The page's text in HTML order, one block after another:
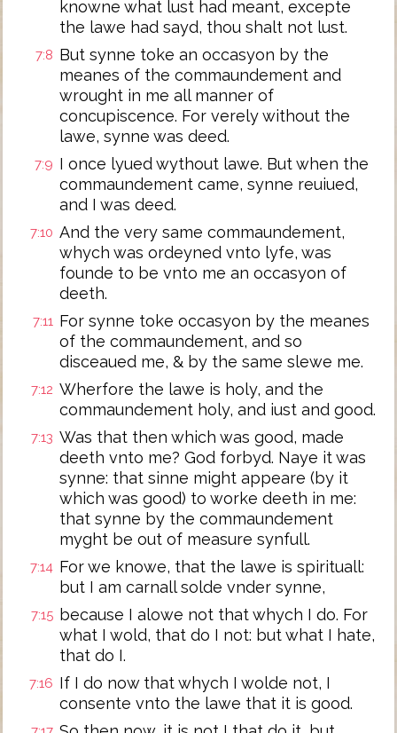
knowne what lust had meant, excepte
the lawe had sayd, thou shalt not lust.
7:8 But synne toke an occasyon by the
meanes of the commaundement and
wrought in me all manner of
concupiscence. For verely without the
lawe, synne was deed.
7:9 I once lyued wythout lawe. But when the
commaundement came, synne reuiued,
and I was deed.
7:10 And the very same commaundement,
whych was ordeyned vnto lyfe, was
founde to be vnto me an occasyon of
deeth.
7:11 For synne toke occasyon by the meanes
of the commaundement, and so
disceaued me, & by the same slewe me.
7:12 Wherfore the lawe is holy, and the
commaundement holy, and iust and good.
7:13 Was that then which was good, made
deeth vnto me? God forbyd. Naye it was
synne: that sinne might appeare (by it
which was good) to worke deeth in me:
that synne by the commaundement
myght be out of measure synfull.
7:14 For we knowe, that the lawe is spirituall:
but I am carnall solde vnder synne,
7:15 because I alowe not that whych I do. For
what I wold, that do I not: but what I hate,
that do I.
7:16 If I do now that whych I wolde not, I
consente vnto the lawe that it is good.